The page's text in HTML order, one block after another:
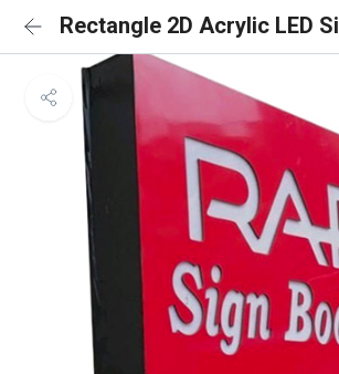
Rectangle 2D Acrylic LED